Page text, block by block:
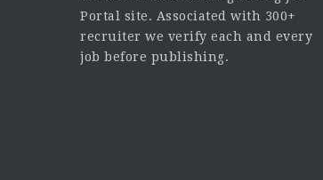
Portal site. Associated with 300+
recruiter we verify each and every
job before publishing.